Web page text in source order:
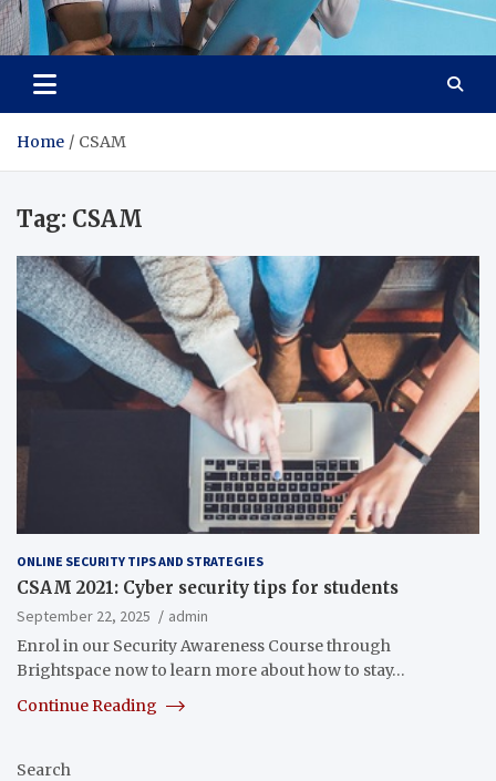
Lievell
Technology for a Better Life
Home CSAM
Tag: CSAM
ONLINE SECURITY TIPS AND STRATEGIES
CSAM 2021: Cyber security tips for students
September 22, 2025
admin
Enrol in our Security Awareness Course through
Brightspace now to learn more about how to stay…
Continue Reading
Search